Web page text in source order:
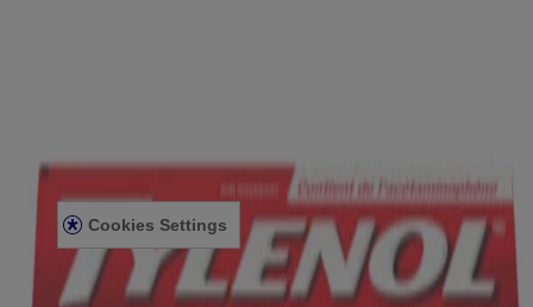
ACCESSIBILITY STATEMENT
Cookies Settings
© Kenvue Canada Inc. 2025. All rights reserved. This website is
intended for visitors from Canada. The third-party trademarks used